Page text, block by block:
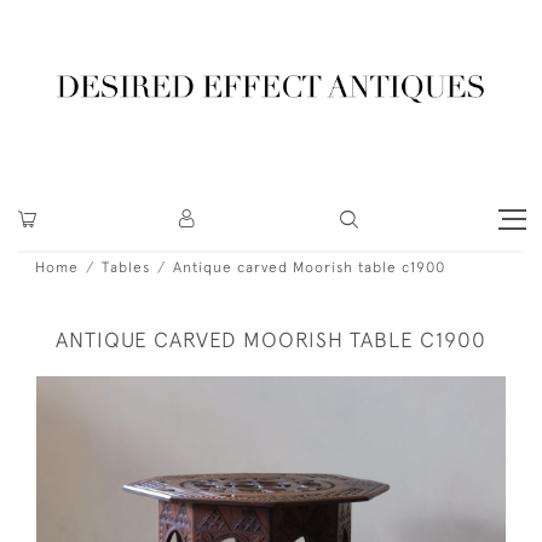
Home Tables Antique carved Moorish table c1900
ANTIQUE CARVED MOORISH TABLE C1900